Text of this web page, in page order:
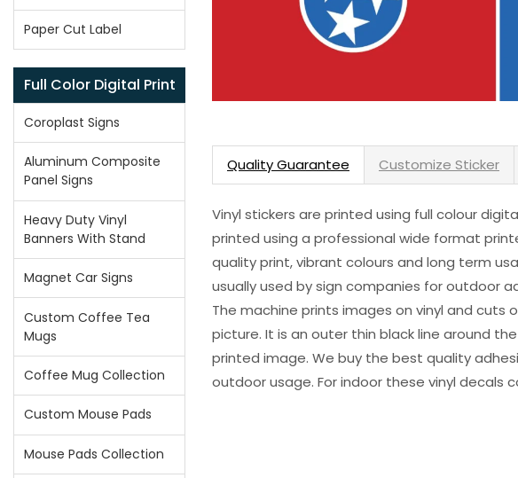
Paper Cut Label
Full Color Digital Print
Coroplast Signs
Aluminum Composite
Panel Signs
Heavy Duty Vinyl
Banners With Stand
Magnet Car Signs
Custom Coffee Tea
Mugs
Coffee Mug Collection
Custom Mouse Pads
Mouse Pads Collection
Quality Guarantee Customize Sticker
Vinyl stickers are printed using full colour
printed using a professional wide format
quality print, vibrant colours and long term
usually used by sign companies for outdoor
The machine prints images on vinyl and cuts
picture. It is an outer thin black line around
printed image. We buy the best quality
outdoor usage. For indoor these vinyl decals